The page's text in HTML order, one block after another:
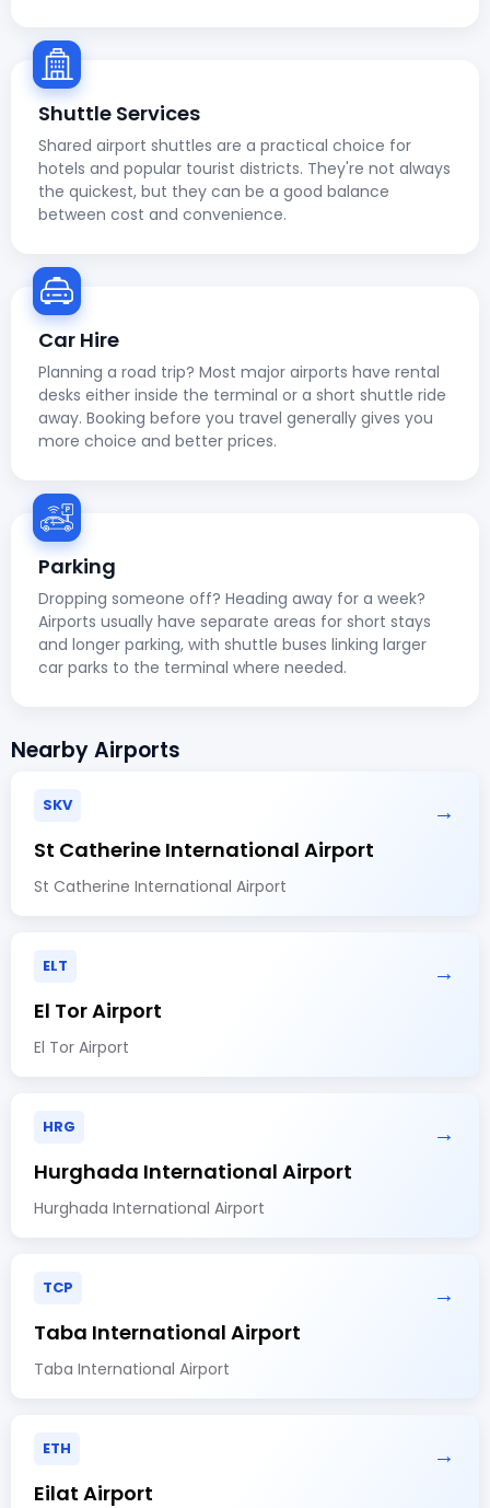
Shuttle Services
Shared airport shuttles are a practical choice for
hotels and popular tourist districts. They're not always
the quickest, but they can be a good balance
between cost and convenience.
Car Hire
Planning a road trip? Most major airports have rental
desks either inside the terminal or a short shuttle ride
away. Booking before you travel generally gives you
more choice and better prices.
Parking
Dropping someone off? Heading away for a week?
Airports usually have separate areas for short stays
and longer parking, with shuttle buses linking larger
car parks to the terminal where needed.
Nearby Airports
SKV →
St Catherine International Airport
St Catherine International Airport
ELT →
El Tor Airport
El Tor Airport
HRG →
Hurghada International Airport
Hurghada International Airport
TCP →
Taba International Airport
Taba International Airport
ETH →
Eilat Airport